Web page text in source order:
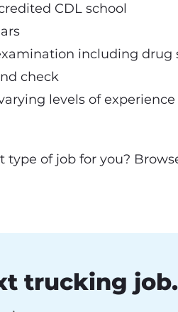
CDL school
including drug
check
levels of
type of job for you?
trucking job.